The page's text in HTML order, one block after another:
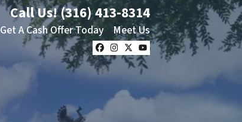
Call Us!(316) 413-8314
Get A Cash Offer Today Meet Us
Facebook
Instagram
Twitter
YouTube